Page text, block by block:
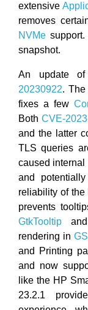
extensive
removes
NVMe
snapshot.
An update of
20230922.
fixes a few
BothCVE-
and the latter
TLS queries
caused internal
and
reliability of
prevents
GtkTooltip
rendering in
and Printing
and now
like the HP
23.2.1